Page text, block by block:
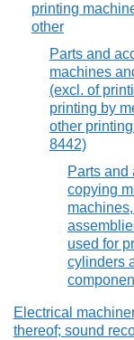
printing
other
Parts and
machines
(excl. of
printing by
other
8442)
Parts and
copying
used for
cylinders
Electrical
thereof; sound